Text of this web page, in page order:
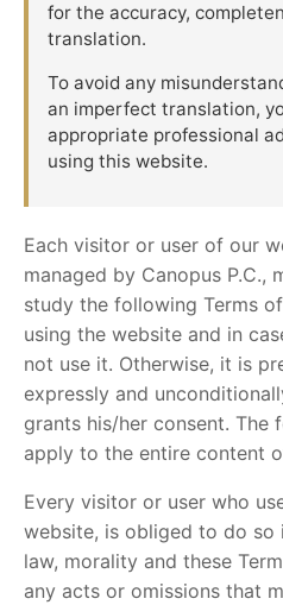
for the accuracy,
translation.
To avoid any
an imperfect translation,
appropriate professional
using this website.
Each visitor or user of our
managed by Canopus P.C.,
study the following Terms
using the website and in
not use it. Otherwise, it is
expressly and
grants his/her consent. The
apply to the entire content
Every visitor or user who
website, is obliged to do so
law, morality and these
any acts or omissions that